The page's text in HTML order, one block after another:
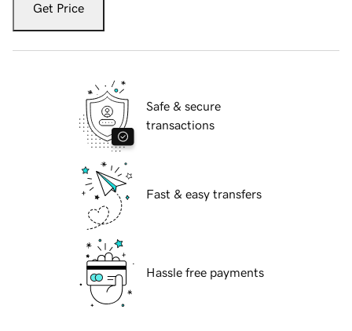
Get Price
Safe & secure
transactions
Fast & easy transfers
Hassle free payments